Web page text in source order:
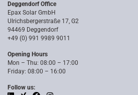
Deggendorf Office
Epax Solar GmbH
Ulrichsbergerstraße 17, G2
94469 Deggendorf
+49 (0) 991 9989 9011
Opening Hours
Mon – Thu: 08:00 – 17:00
Friday: 08:00 – 16:00
Follow us: